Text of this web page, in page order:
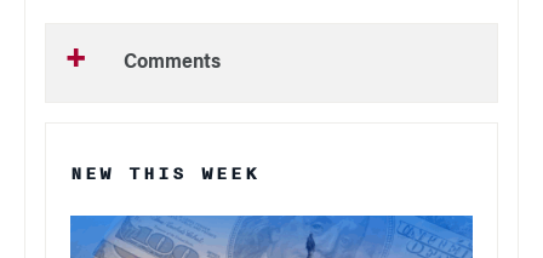
Comments
NEW THIS WEEK